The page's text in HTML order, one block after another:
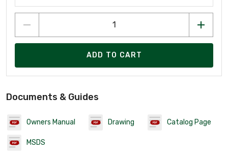
ADD TO CART
Documents & Guides
Owners Manual Drawing Catalog Page
MSDS